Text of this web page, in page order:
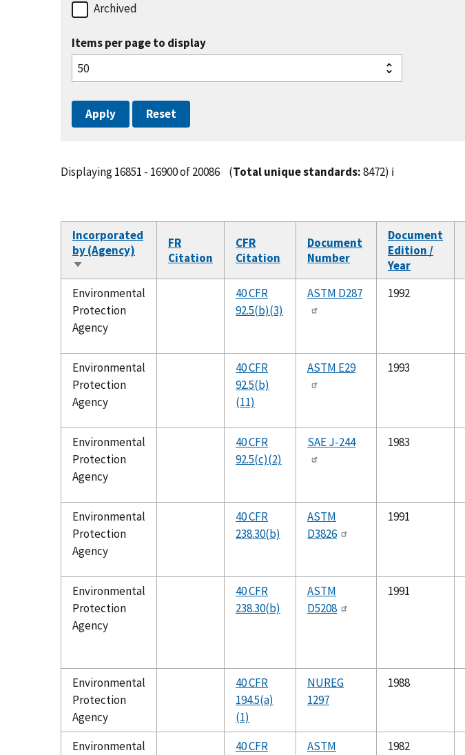
Archived
Items per page to display
Displaying 16851 - 16900 of 20086 (Total unique standards:8472) ℹ️
Incorporated
by (Agency)
Sort
ascending
FR
Citation
CFR
Citation
Document
Number
Document
Edition /
Year
Environmental
Protection
Agency
40 CFR
92.5(b)(3)
ASTM D287 1992
Environmental
Protection
Agency
40 CFR
92.5(b)
(11)
ASTM E29 1993
Environmental
Protection
Agency
40 CFR
92.5(c)(2)
SAE J-244 1983
Environmental
Protection
Agency
40 CFR
238.30(b)
ASTM
D3826
1991
Environmental
Protection
Agency
40 CFR
238.30(b)
ASTM
D5208
1991
Environmental
Protection
Agency
40 CFR
194.5(a)
(1)
NUREG
1297
1988
Environmental
40 CFR
ASTM
1982